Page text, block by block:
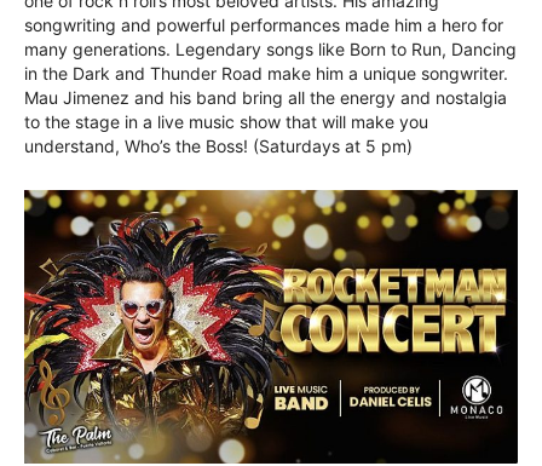
songwriting and powerful performances made him a hero for
many generations. Legendary songs like Born to Run, Dancing
in the Dark and Thunder Road make him a unique songwriter.
Mau Jimenez and his band bring all the energy and nostalgia
to the stage in a live music show that will make you
understand, Who’s the Boss! (Saturdays at 5 pm)